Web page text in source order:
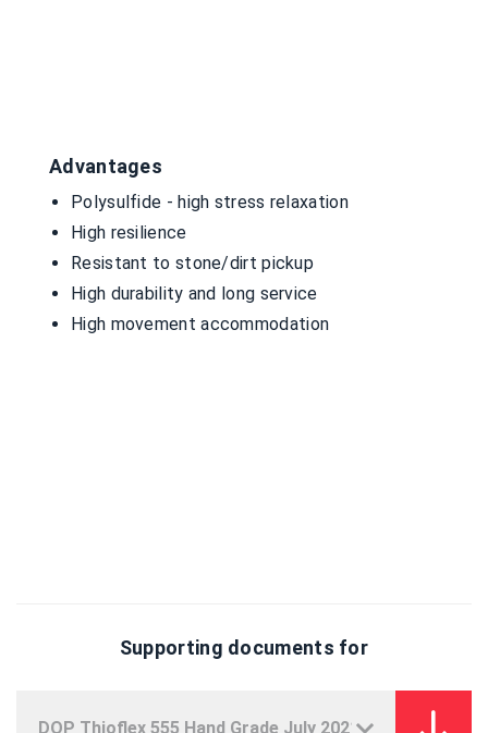
Advantages
Polysulfide - high stress relaxation
High resilience
Resistant to stone/dirt pickup
High durability and long service
High movement accommodation
Supporting documents for